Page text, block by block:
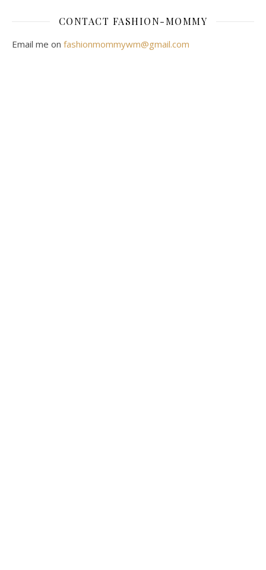
CONTACT FASHION-MOMMY
Email me on fashionmommywm@gmail.com